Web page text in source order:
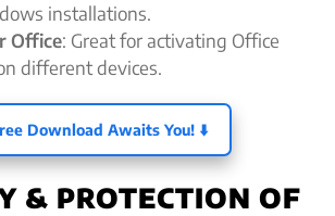
installations.
Office: Great for activating Office
different devices.
Download Awaits You! ⬇️
& PROTECTION OF